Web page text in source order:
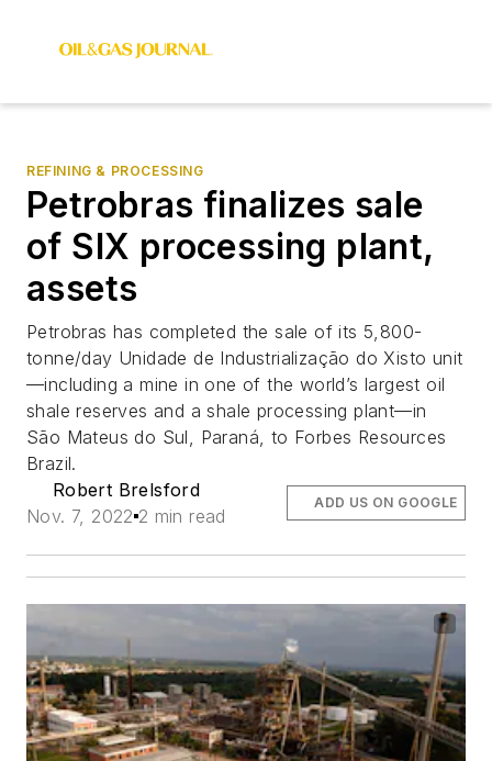
REFINING & PROCESSING
Petrobras finalizes sale
of SIX processing plant,
assets
Petrobras has completed the sale of its 5,800-
tonne/day Unidade de Industrialização do Xisto unit
—including a mine in one of the world’s largest oil
shale reserves and a shale processing plant—in
São Mateus do Sul, Paraná, to Forbes Resources
Brazil.
Robert Brelsford
Nov. 7, 2022 2 min read
ADD US ON GOOGLE